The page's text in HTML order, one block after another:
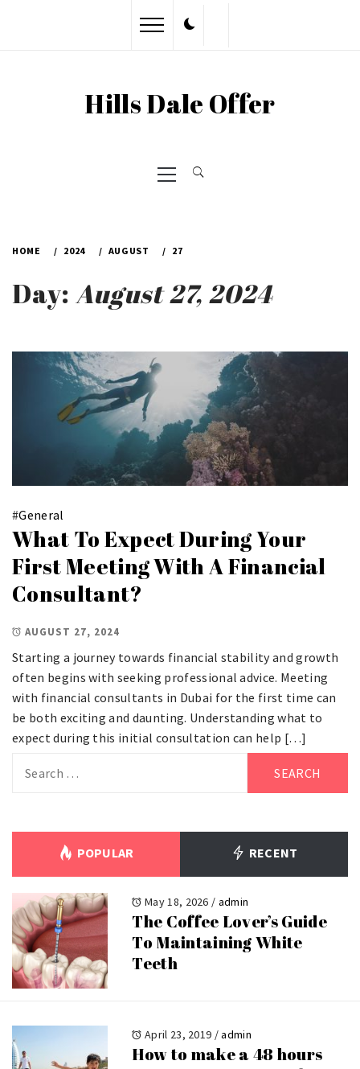
Hills Dale Offer
Primary
Menu
HOME 2024 AUGUST 27
Day: August 27, 2024
#General
What To Expect During Your
First Meeting With A Financial
Consultant?
AUGUST 27, 2024
Starting a journey towards financial stability and growth
often begins with seeking professional advice. Meeting
with financial consultants in Dubai for the first time can
be both exciting and daunting. Understanding what to
expect during this initial consultation can help […]
for:
POPULAR RECENT
May 18, 2026 / admin
The Coffee Lover’s Guide
To Maintaining White
Teeth
April 23, 2019 /admin
How to make a 48 hours